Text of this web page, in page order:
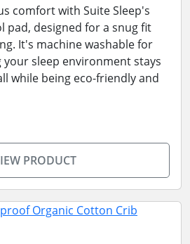
comfort with Suite Sleep's
pad, designed for a snug fit
It's machine washable for
your sleep environment stays
while being eco-friendly and
PRODUCT